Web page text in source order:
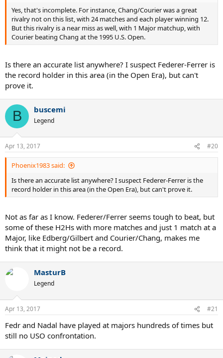
Yes, that's incomplete. For instance, Chang/Courier was a great
rivalry not on this list, with 24 matches and each player winning 12.
But this rivalry is a near miss as well, with 1 Major matchup, with
Courier beating Chang at the 1995 U.S. Open.
Is there an accurate list anywhere? I suspect Federer-Ferrer is
the record holder in this area (in the Open Era), but can't
prove it.
B buscemi
Legend
Apr 13, 2017 #20
Phoenix1983 said:
Is there an accurate list anywhere? I suspect Federer-Ferrer is the
record holder in this area (in the Open Era), but can't prove it.
Not as far as I know. Federer/Ferrer seems tough to beat, but
some of these H2Hs with more matches and just 1 match at a
Major, like Edberg/Gilbert and Courier/Chang, makes me
think that it might not be a record.
MasturB
Legend
Apr 13, 2017 #21
Fedr and Nadal have played at majors hundreds of times but
still no USO confrontation.